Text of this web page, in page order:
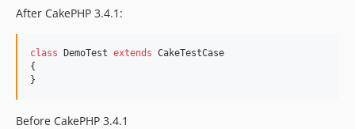
After CakePHP 3.4.1:
class DemoTest extends CakeTestCase
{
}
Before CakePHP 3.4.1